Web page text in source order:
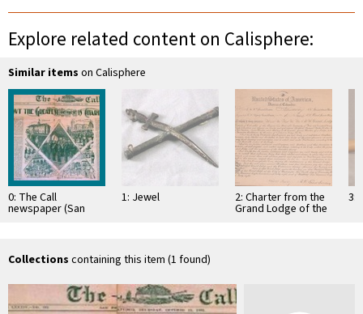
Explore related content on Calisphere:
Similar items on Calisphere
0: The Call
newspaper (San
Francisco),
LXXXIV No. …
1: Jewel 2: Charter from the
Grand Lodge of the
District of Columbia
3:
Collections containing this item (1 found)